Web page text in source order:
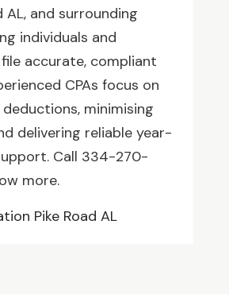
AL, and surrounding
individuals and
accurate, compliant
CPAs focus on
minimising
delivering reliable year-
Call 334-270-
more.
Pike Road AL